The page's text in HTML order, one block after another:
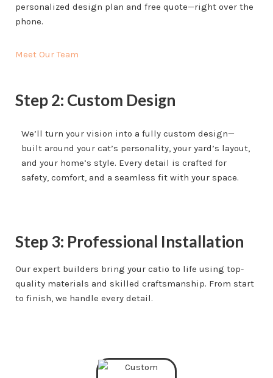
personalized design plan and free quote—right over the
phone.
Meet Our Team
Step 2: Custom Design
We’ll turn your vision into a fully custom design—
built around your cat’s personality, your yard’s layout,
and your home’s style. Every detail is crafted for
safety, comfort, and a seamless fit with your space.
Step 3: Professional Installation
Our expert builders bring your catio to life using top-
quality materials and skilled craftsmanship. From start
to finish, we handle every detail.